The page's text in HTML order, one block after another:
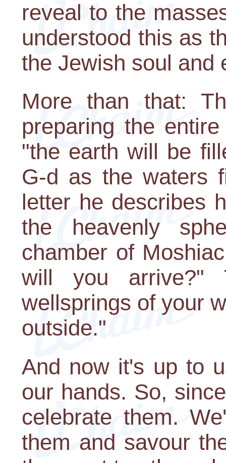
reveal to the
understood this as
the Jewish soul and
More than that:
preparing the
"the earth will be
G-d as the waters
letter he describes
the heavenly
chamber of
will you arrive?"
wellsprings of your
outside."
And now it's up to
our hands. So,
celebrate them.
them and savour